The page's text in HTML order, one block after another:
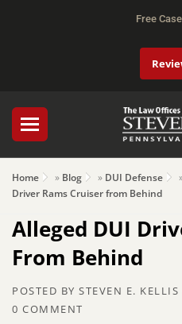
Free
Home » Blog » DUI Defense
Driver Rams Cruiser from Behind
Alleged DUI
From Behind
POSTED BY STEVEN E. KELLIS
0 COMMENT